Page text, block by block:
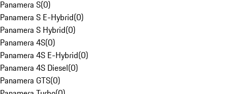
Panamera S(0)
Panamera S E-Hybrid(0)
Panamera S Hybrid(0)
Panamera 4S(0)
Panamera 4S E-Hybrid(0)
Panamera 4S Diesel(0)
Panamera GTS(0)